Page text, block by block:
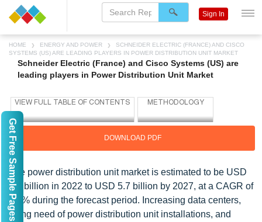
HOME ENERGY AND POWER
SCHNEIDER ELECTRIC (FRANCE) AND CISCO
SYSTEMS (US) ARE LEADING PLAYERS IN POWER DISTRIBUTION UNIT MARKET
Schneider Electric (France) and Cisco Systems (US) are
leading players in Power Distribution Unit Market
DOWNLOAD PDF
The power distribution unit market is estimated to be USD
3.9 billion in 2022 to USD 5.7 billion by 2027, at a CAGR of
7.9% during the forecast period. Increasing data centers,
rising need of power distribution unit installations, and
Sign In
Get Free Sample Pages